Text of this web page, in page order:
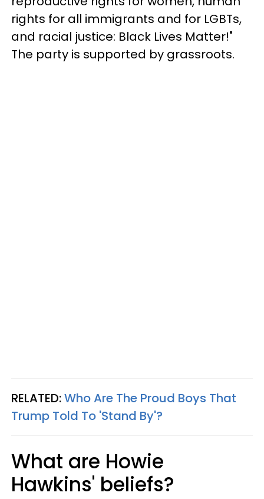
rights for all immigrants and for LGBTs,
and racial justice: Black Lives Matter!"
The party is supported by grassroots.
RELATED:Who Are The Proud Boys That
Trump Told To 'Stand By'?
What are Howie
Hawkins' beliefs?